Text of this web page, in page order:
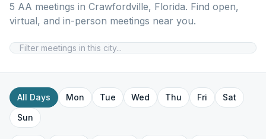
5 AA meetings in Crawfordville, Florida. Find open,
virtual, and in-person meetings near you.
All Days Mon Tue Wed Thu Fri
Sat
Sun